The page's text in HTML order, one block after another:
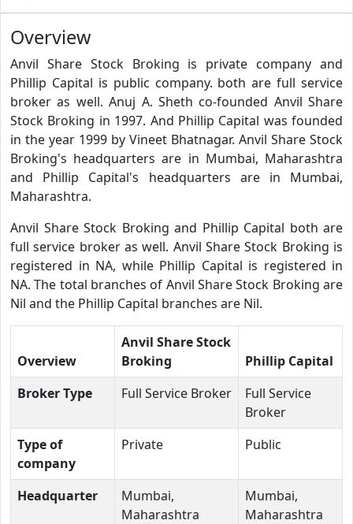
Overview
Anvil Share Stock Broking is private company and
Phillip Capital is public company. both are full service
broker as well. Anuj A. Sheth co-founded Anvil Share
Stock Broking in 1997. And Phillip Capital was founded
in the year 1999 by Vineet Bhatnagar. Anvil Share Stock
Broking's headquarters are in Mumbai, Maharashtra
and Phillip Capital's headquarters are in Mumbai,
Maharashtra.
Anvil Share Stock Broking and Phillip Capital both are
full service broker as well. Anvil Share Stock Broking is
registered in NA, while Phillip Capital is registered in
NA. The total branches of Anvil Share Stock Broking are
Nil and the Phillip Capital branches are Nil.
Overview
Anvil Share Stock
Broking
Phillip Capital
Broker Type
Full Service Broker
Full Service
Broker
Type of
company
Private Public
Headquarter
Mumbai,
Maharashtra
Mumbai,
Maharashtra